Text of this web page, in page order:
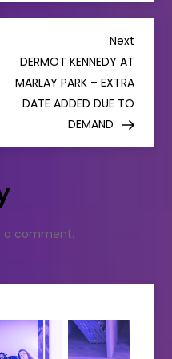
Next
Post
Next
DERMOT KENNEDY AT
MARLAY PARK – EXTRA
DATE ADDED DUE TO
DEMAND
a comment.